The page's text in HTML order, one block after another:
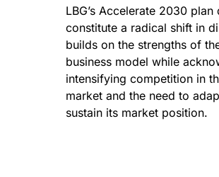
LBG’s Accelerate 2030 plan
constitute a radical shift in
builds on the strengths of
business model while
intensifying competition in
market and the need to
sustain its market position.